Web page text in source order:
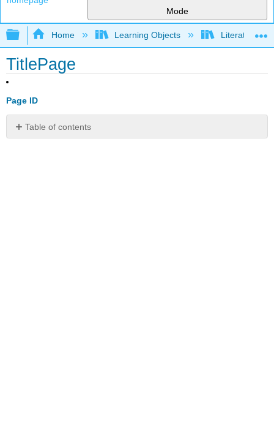
Mode
Expand/collapse global hierarchy
Home Learning Objects Literature
TitlePage
Page ID
Table of contents
No